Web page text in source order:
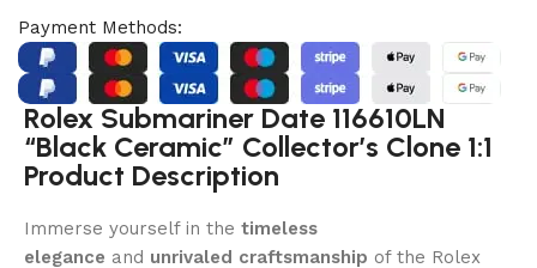
Payment Methods:
Rolex Submariner Date 116610LN
“Black Ceramic” Collector’s Clone 1:1
Product Description
Immerse yourself in the timeless
elegance and unrivaled craftsmanship of the Rolex